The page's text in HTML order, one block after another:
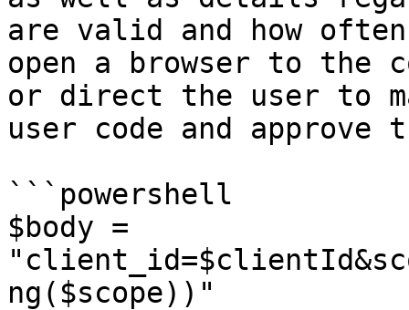
are valid and how
open a browser to the
or direct the user to
user code and approve
```powershell
$body =
ng($scope))"